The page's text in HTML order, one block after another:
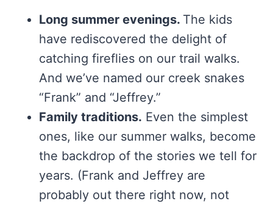
Long summer evenings. The kids
have rediscovered the delight of
catching fireflies on our trail walks.
And we’ve named our creek snakes
“Frank” and “Jeffrey.”
Family traditions. Even the simplest
ones, like our summer walks, become
the backdrop of the stories we tell for
years. (Frank and Jeffrey are
probably out there right now, not